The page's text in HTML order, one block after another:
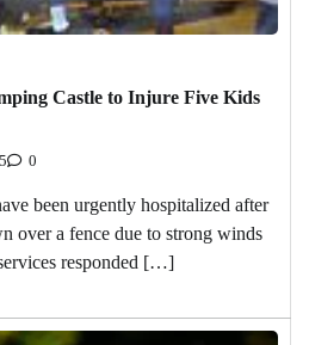
Castle to Injure Five Kids
0
been urgently hospitalized after
over a fence due to strong winds
responded […]